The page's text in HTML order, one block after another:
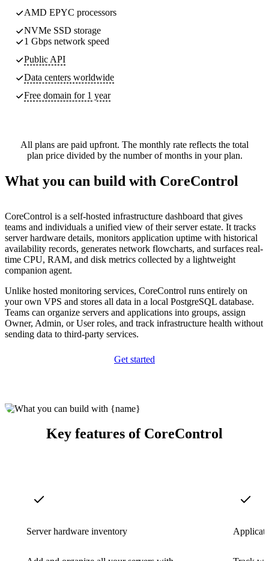
AMD EPYC processors
NVMe SSD storage
1 Gbps network speed
Public API
Data centers worldwide
Free domain for 1 year
All plans are paid upfront. The monthly rate reflects the total
plan price divided by the number of months in your plan.
What you can build with CoreControl
CoreControl is a self-hosted infrastructure dashboard that gives
teams and individuals a unified view of their server estate. It tracks
server hardware details, monitors application uptime with historical
availability records, generates network flowcharts, and surfaces real-
time CPU, RAM, and disk metrics collected by a lightweight
companion agent.
Unlike hosted monitoring services, CoreControl runs entirely on
your own VPS and stores all data in a local PostgreSQL database.
Teams can organize servers and applications into groups, assign
Owner, Admin, or User roles, and track infrastructure health without
sending data to third-party services.
Get started
Key features of CoreControl
Server hardware inventory